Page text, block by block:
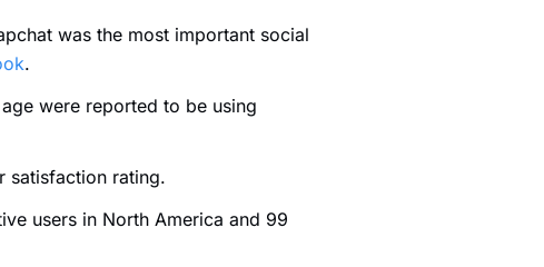
was the most important social
.
were reported to be using
satisfaction rating.
users in North America and 99